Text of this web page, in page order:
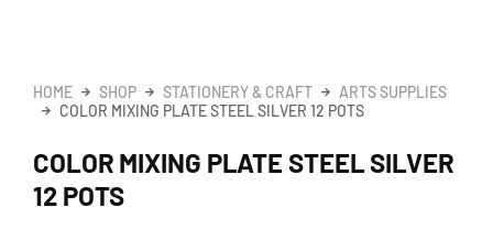
HOME SHOP STATIONERY & CRAFT
ARTS SUPPLIES
COLOR MIXING PLATE STEEL SILVER 12 POTS
COLOR MIXING PLATE STEEL SILVER
12 POTS